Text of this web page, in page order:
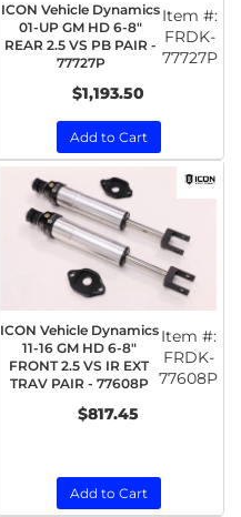
ICON Vehicle Dynamics
01-UP GM HD 6-8"
REAR 2.5 VS PB PAIR -
77727P
Item #:
FRDK-
77727P
$1,193.50
Add to Cart
ICON Vehicle Dynamics
11-16 GM HD 6-8"
FRONT 2.5 VS IR EXT
TRAV PAIR - 77608P
Item #:
FRDK-
77608P
$817.45
Add to Cart